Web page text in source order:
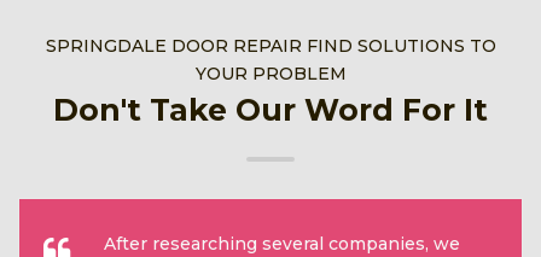
SPRINGDALE DOOR REPAIR FIND SOLUTIONS TO
YOUR PROBLEM
Don't Take Our Word For It
After researching several companies, we